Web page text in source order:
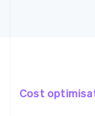
Cost